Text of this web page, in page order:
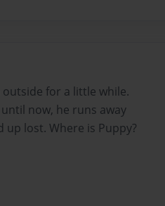
outside for a little while.
now, he runs away
lost. Where is Puppy?